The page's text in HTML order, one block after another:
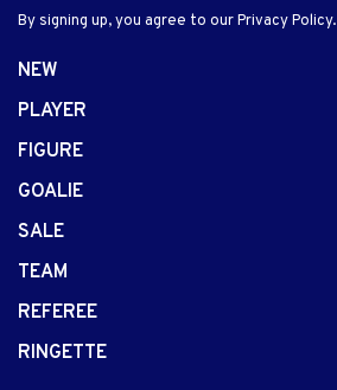
By signing up, you agree to our Privacy Policy.
NEW
PLAYER
FIGURE
GOALIE
SALE
TEAM
REFEREE
RINGETTE